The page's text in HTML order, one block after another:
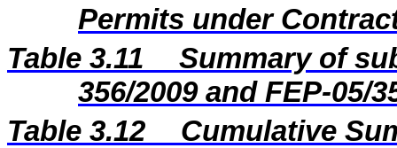
Permits under
Table 3.11
Summary of
356/2009 and FEP-05/
Table 3.12
Cumulative